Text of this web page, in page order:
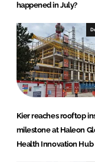
happened in July?
Kier reaches rooftop
milestone at Haleon
Health Innovation Hub